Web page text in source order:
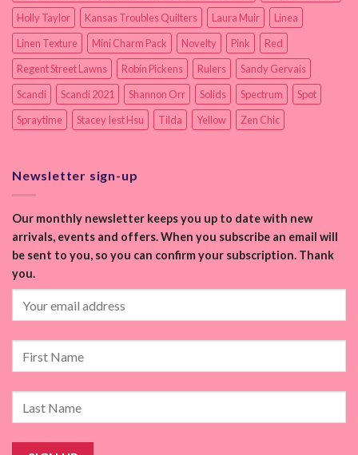
Holly Taylor
Kansas Troubles Quilters Laura Muir
Linea
Linen Texture
Mini Charm Pack Novelty Pink
Red
Regent Street Lawns
Robin Pickens Rulers
Sandy Gervais
Scandi
Scandi 2021 Shannon Orr Solids Spectrum
Spot
Spraytime
Stacey Iest Hsu Tilda Yellow Zen Chic
Newsletter sign-up
Our monthly newsletter keeps you up to date with new
arrivals, events and offers. When you subscribe an email will
be sent to you, so you can confirm your subscription. Thank
you.